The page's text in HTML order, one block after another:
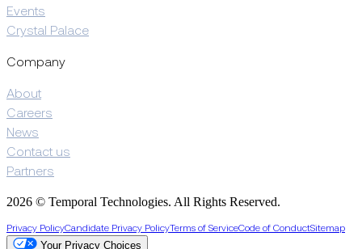
Events
Crystal Palace
Company
About
Careers
News
Contact us
Partners
2026 © Temporal Technologies. All Rights Reserved.
Privacy PolicyCandidate Privacy PolicyTerms of ServiceCode of ConductSitemap
Your Privacy Choices